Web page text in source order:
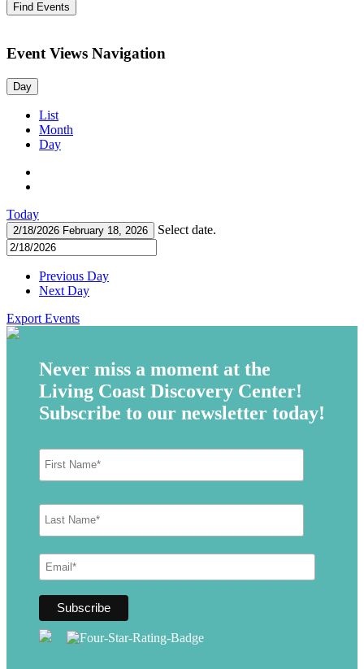
Find Events
Event Views Navigation
Day
List
Month
Day
Today
2/18/2026 February 18, 2026 Select date.
Previous Day
Next Day
Export Events
Never miss a moment at the
Living Coast Discovery Center!
Subscribe to our newsletter today!